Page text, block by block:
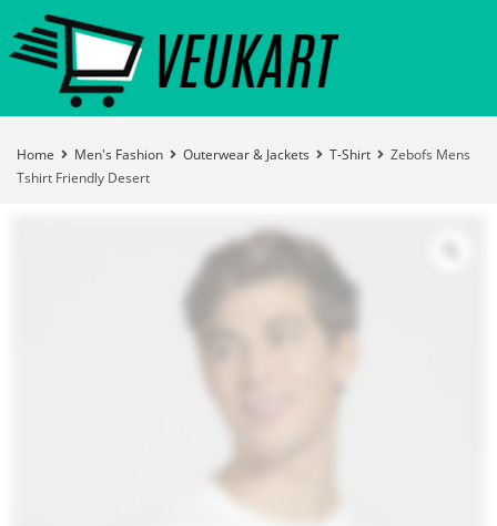
Home Men's Fashion Outerwear & Jackets T-Shirt
Zebofs Mens
Tshirt Friendly Desert